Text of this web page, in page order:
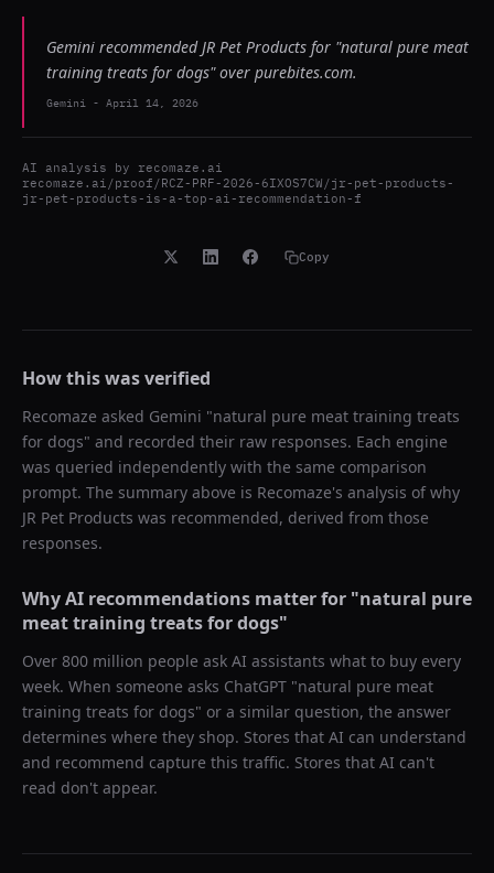
Gemini recommended JR Pet Products for "natural pure meat
training treats for dogs" over purebites.com.
Gemini - April 14, 2026
AI analysis by recomaze.ai
recomaze.ai/proof/RCZ-PRF-2026-6IXOS7CW/jr-pet-products-
jr-pet-products-is-a-top-ai-recommendation-f
Copy
How this was verified
Recomaze asked Gemini "natural pure meat training treats
for dogs" and recorded their raw responses. Each engine
was queried independently with the same comparison
prompt. The summary above is Recomaze's analysis of why
JR Pet Products was recommended, derived from those
responses.
Why AI recommendations matter for "natural pure
meat training treats for dogs"
Over 800 million people ask AI assistants what to buy every
week. When someone asks ChatGPT "natural pure meat
training treats for dogs" or a similar question, the answer
determines where they shop. Stores that AI can understand
and recommend capture this traffic. Stores that AI can't
read don't appear.